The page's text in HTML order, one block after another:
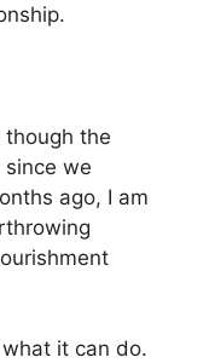
though the
we
ago, I am
it can do.